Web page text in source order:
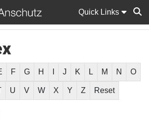
Quick Links
F G H J K L M N O
U V W X Y Z Reset